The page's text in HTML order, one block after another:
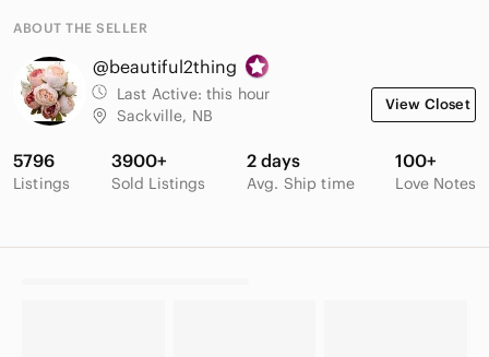
ABOUT THE SELLER
@beautiful2thing
Last Active: this hour
Sackville, NB
View Closet
5796
Listings
3900+
Sold Listings
2 days
Avg. Ship time
100+
Love Notes